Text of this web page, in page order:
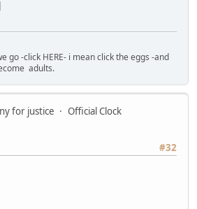
go -click HERE- i mean click the eggs -and
adults.
for justice Official Clock
#32